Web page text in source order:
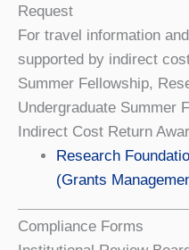
Request
For travel information
supported by indirect
Summer Fellowship,
Undergraduate Summer
Indirect Cost Return
Research
(Grants
Compliance Forms